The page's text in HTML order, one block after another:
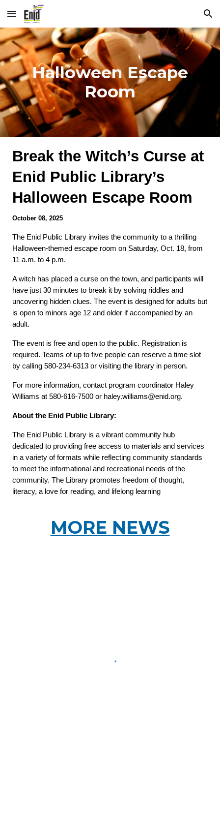
Skip to main content Skip to navigation
Halloween Escape
Room
Break the Witch’s Curse at
Enid Public Library’s
Halloween Escape Room
October 08, 2025
The Enid Public Library invites the community to a thrilling
Halloween-themed escape room on Saturday, Oct. 18, from
11 a.m. to 4 p.m.
A witch has placed a curse on the town, and participants will
have just 30 minutes to break it by solving riddles and
uncovering hidden clues. The event is designed for adults but
is open to minors age 12 and older if accompanied by an
adult.
The event is free and open to the public. Registration is
required. Teams of up to five people can reserve a time slot
by calling 580-234-6313 or visiting the library in person.
For more information, contact program coordinator Haley
Williams at 580-616-7500 or haley.williams@enid.org.
About the Enid Public Library:
The Enid Public Library is a vibrant community hub
dedicated to providing free access to materials and services
in a variety of formats while reflecting community standards
to meet the informational and recreational needs of the
community. The Library promotes freedom of thought,
literacy, a love for reading, and lifelong learning
MORE NEWS